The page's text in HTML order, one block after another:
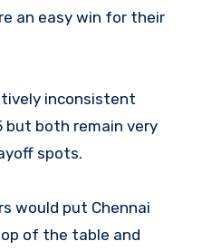
an easy win for their
inconsistent
but both remain very
spots.
would put Chennai
of the table and